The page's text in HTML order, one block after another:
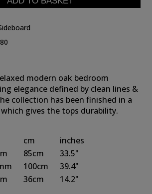
modern oak bedroom
elegance defined by clean lines &
collection has been finished in a
gives the tops durability.
cm
inches
85cm
33.5"
100cm
39.4"
36cm 14.2"